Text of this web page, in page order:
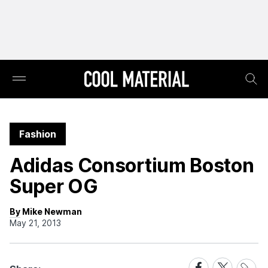
Fashion
Adidas Consortium Boston
Super OG
By Mike Newman
May 21, 2013
ShareShareShare